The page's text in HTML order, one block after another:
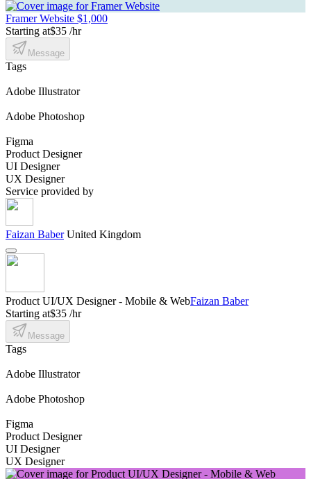
Framer Website $1,000
Starting at$35 /hr
Message
Tags
Adobe Illustrator
Adobe Photoshop
Figma
Product Designer
UI Designer
UX Designer
Service provided by
Faizan Baber United Kingdom
Product UI/UX Designer - Mobile & WebFaizan Baber
Starting at$35 /hr
Message
Tags
Adobe Illustrator
Adobe Photoshop
Figma
Product Designer
UI Designer
UX Designer